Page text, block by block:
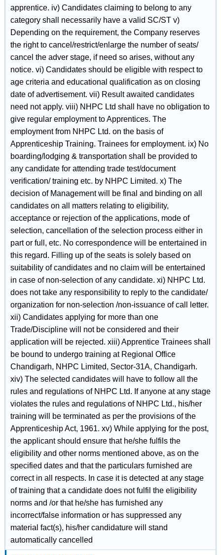
apprentice. iv) Candidates claiming to belong to any
category shall necessarily have a valid SC/ST v)
Depending on the requirement, the Company reserves
the right to cancel/restrict/enlarge the number of seats/
cancel the adver stage, if need so arises, without any
notice. vi) Candidates should be eligible with respect to
age criteria and educational qualification as on closing
date of advertisement. vii) Result awaited candidates
need not apply. viii) NHPC Ltd shall have no obligation to
give regular employment to Apprentices. The
employment from NHPC Ltd. on the basis of
Apprenticeship Training. Trainees for employment. ix) No
boarding/lodging & transportation shall be provided to
any candidate for attending trade test/document
verification/ training etc. by NHPC Limited. x) The
decision of Management will be final and binding on all
candidates on all matters relating to eligibility,
acceptance or rejection of the applications, mode of
selection, cancellation of the selection process either in
part or full, etc. No correspondence will be entertained in
this regard. Filling up of the seats is solely based on
suitability of candidates and no claim will be entertained
in case of non-selection of any candidate. xi) NHPC Ltd.
does not take any responsibility to reply to the candidate/
organization for non-selection /non-issuance of call letter.
xii) Candidates applying for more than one
Trade/Discipline will not be considered and their
application will be rejected. xiii) Apprentice Trainees shall
be bound to undergo training at Regional Office
Chandigarh, NHPC Limited, Sector-31A, Chandigarh.
xiv) The selected candidates will have to follow all the
rules and regulations of NHPC Ltd. If anyone at any stage
violates the rules and regulations of NHPC Ltd., his/her
training will be terminated as per the provisions of the
Apprenticeship Act, 1961. xv) While applying for the post,
the applicant should ensure that he/she fulfils the
eligibility and other norms mentioned above, as on the
specified dates and that the particulars furnished are
correct in all respects. In case it is detected at any stage
of training that a candidate does not fulfil the eligibility
norms and /or that he/she has furnished any
incorrect/false information or has suppressed any
material fact(s), his/her candidature will stand
automatically cancelled